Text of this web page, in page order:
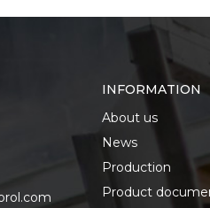
INFORMATION
About us
News
Production
Product